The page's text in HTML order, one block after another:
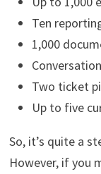
Ten
1,000
Two ticket
Up to five
So, it’s quite a
However, if you